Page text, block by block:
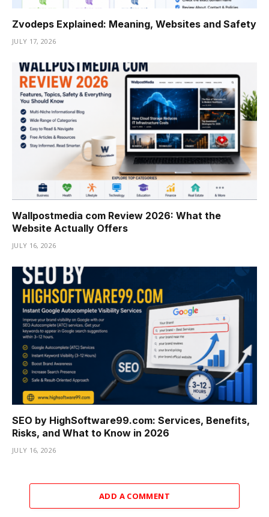
Zvodeps Explained: Meaning, Websites and Safety
JULY 17, 2026
Wallpostmedia com Review 2026: What the
Website Actually Offers
JULY 16, 2026
SEO by HighSoftware99.com: Services, Benefits,
Risks, and What to Know in 2026
JULY 16, 2026
ADD A COMMENT